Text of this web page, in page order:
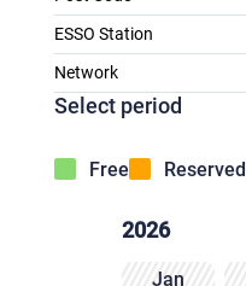
ESSO Station
Network
Select period
Free Reserved
2026
Jan